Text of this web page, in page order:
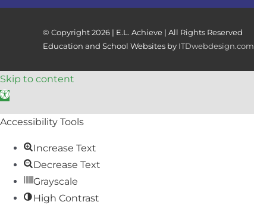
© Copyright2026 | E.L. Achieve | All Rights Reserved
Education and School Websites by ITDwebdesign.com
Skip to content
Open toolbar
Accessibility Tools
Increase Text
Decrease Text
Grayscale
High Contrast